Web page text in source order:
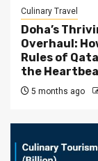
Culinary Travel
Doha’s
Overhaul:
Rules of
the
5 months ago